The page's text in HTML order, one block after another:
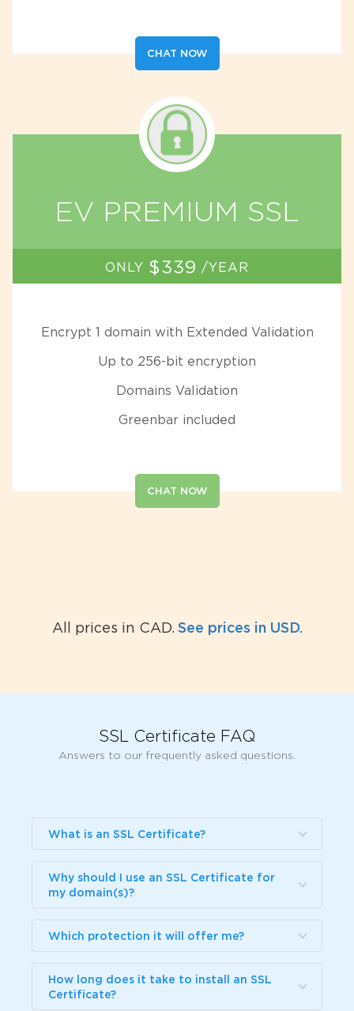
CHAT NOW
EV PREMIUM SSL
ONLY $339 /YEAR
Encrypt 1 domain with Extended Validation
Up to 256-bit encryption
Domains Validation
Greenbar included
CHAT NOW
All prices in CAD. See prices in USD.
SSL Certificate FAQ
Answers to our frequently asked questions.
What is an SSL Certificate?
Why should I use an SSL Certificate for
my domain(s)?
Which protection it will offer me?
How long does it take to install an SSL
Certificate?